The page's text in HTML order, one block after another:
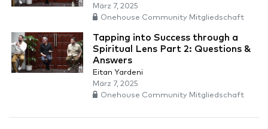
März 7, 2025
Onehouse Community Mitgliedschaft
Tapping into Success through a
Spiritual Lens Part 2: Questions &
Answers
Eitan Yardeni
März 7, 2025
Onehouse Community Mitgliedschaft